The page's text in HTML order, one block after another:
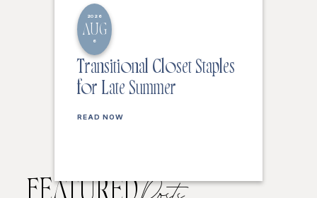
2026
AUG
6
Transitional Closet Staples
for Late Summer
READ NOW
Posts